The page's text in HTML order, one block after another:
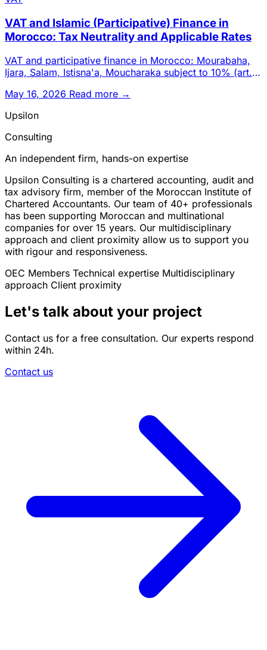
VAT and Islamic (Participative) Finance in
Morocco: Tax Neutrality and Applicable Rates
VAT and participative finance in Morocco: Mourabaha,
Ijara, Salam, Istisna'a, Moucharaka subject to 10% (art.
May 16, 2026 Read more →
Upsilon
Consulting
An independent firm, hands-on expertise
Upsilon Consulting is a chartered accounting, audit and
tax advisory firm, member of the Moroccan Institute of
Chartered Accountants. Our team of 40+ professionals
has been supporting Moroccan and multinational
companies for over 15 years. Our multidisciplinary
approach and client proximity allow us to support you
with rigour and responsiveness.
OEC Members Technical expertise Multidisciplinary
approach Client proximity
Let's talk about your project
Contact us for a free consultation. Our experts respond
within 24h.
Contact us